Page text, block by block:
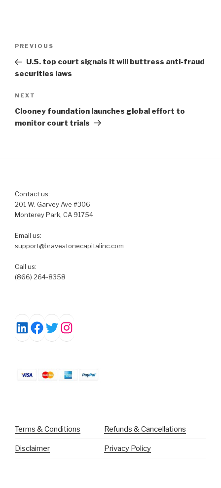
Previous
Post
PREVIOUS
U.S. top court signals it will buttress anti-fraud
securities laws
Next
Post
NEXT
Clooney foundation launches global effort to
monitor court trials
Contact us:
201 W. Garvey Ave #306
Monterey Park, CA 91754
Email us:
support@bravestonecapitalinc.com
Call us:
(866) 264-8358
LinkedIn
Facebook
TwitterInstagram
Terms & Conditions Refunds & Cancellations
Disclaimer Privacy Policy